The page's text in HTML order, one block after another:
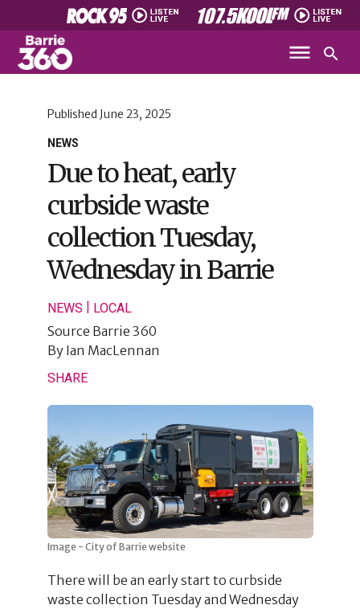
NEWS
Published June 23, 2025
Due to heat, early
curbside waste
collection Tuesday,
Wednesday in Barrie
NEWS LOCAL
Source Barrie 360
By Ian MacLennan
SHARE
Image - City of Barrie website
There will be an early start to curbside
waste collection Tuesday and Wednesday